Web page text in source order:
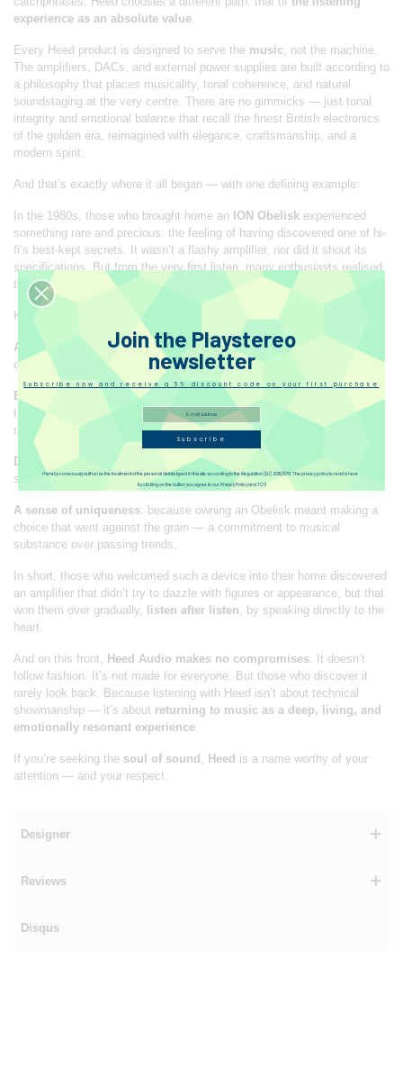
experience as an absolute value
Every Heed product is designed to serve the music , not the machine.
The amplifiers, DACs, and external power supplies are built according to
a philosophy that places musicality, tonal coherence, and natural
soundstaging at the very centre. There are no gimmicks — just tonal
integrity and emotional balance that recall the finest British electronics
of the golden era, reimagined with elegance, craftsmanship, and a
modern spirit.
And that’s exactly where it all began — with one defining example:
In the 1980s, those who brought home an ION Obelisk experienced
something rare and precious: the feeling of having discovered one of hi-
fi’s best-kept secrets. It wasn’t a flashy amplifier, nor did it shout its
specifications. But from the very first listen, many enthusiasts realised
that something
extraordinarily musical was happening.
Here’s what it felt like:
A sense of wonder: at how such a compact device could drive even
demanding speakers with such ease and refinement.
Emotion
: because the Obelisk didn’t impress through brute power, but
through its ability to
tell the story
of music — with fluidity, dynamic
range, and a sense of timing reminiscent of valve amplifiers.
Deep satisfaction
: the kind that comes from extended listening
sessions, free of fatigue, drawn into a sound that keeps you there.
A sense of uniqueness: because owning an Obelisk meant making a
choice that went against the grain — a commitment to musical
substance over passing trends.
In short, those who welcomed such a device into their home discovered
an amplifier that didn’t try to dazzle with figures or appearance, but that
won them over gradually,
listen after listen , by speaking directly to the
heart.
And on this front, Heed Audio makes no compromises . It doesn’t
follow fashion. It’s not made for everyone. But those who discover it
rarely look back. Because listening with Heed isn’t about technical
showmanship — it’s about returning to music as a deep, living, and
emotionally resonant experience
If you’re seeking the soul of sound Heed is a name worthy of your
attention — and your respect.
Designer
Reviews
Disqus
Join the Playstereo
newsletter
Subscribe now and receive a 5% discount code on your first purchase
Subscribe
By clicking on the button you agree to our Privacy Policy and TOS.
I hereby consciously authorize the treatment of the personal details typed in this site according to the Regulation (EU) 2016/679. The privacy policy to read is here